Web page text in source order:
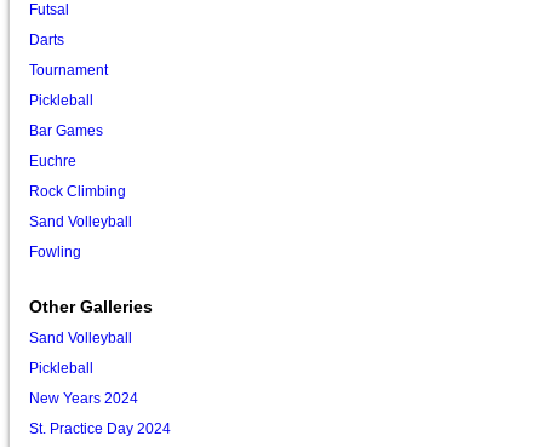
Futsal
Darts
Tournament
Pickleball
Bar Games
Euchre
Rock Climbing
Sand Volleyball
Fowling
Other Galleries
Sand Volleyball
Pickleball
New Years 2024
St. Practice Day 2024